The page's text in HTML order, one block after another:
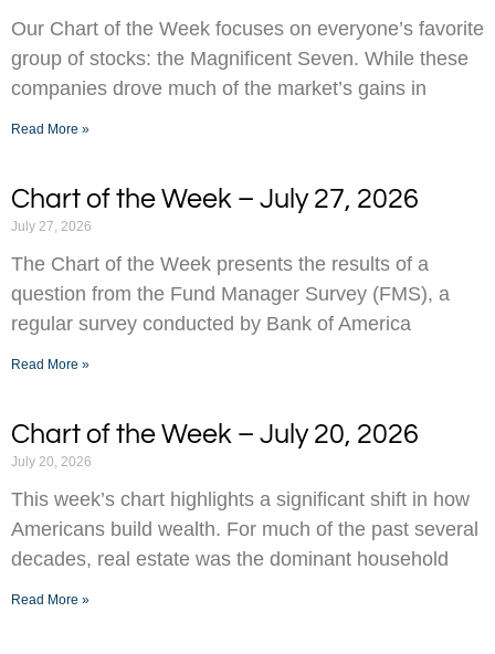
Our Chart of the Week focuses on everyone’s favorite
group of stocks: the Magnificent Seven. While these
companies drove much of the market’s gains in
Read More »
Chart of the Week – July 27, 2026
July 27, 2026
The Chart of the Week presents the results of a
question from the Fund Manager Survey (FMS), a
regular survey conducted by Bank of America
Read More »
Chart of the Week – July 20, 2026
July 20, 2026
This week’s chart highlights a significant shift in how
Americans build wealth. For much of the past several
decades, real estate was the dominant household
Read More »